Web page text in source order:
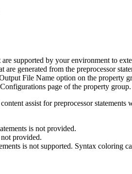
are supported by your environment to
generated from the preprocessor
File Name option on the property
page of the property group.
assist for preprocessor
is not provided.
provided.
is not supported. Syntax coloring